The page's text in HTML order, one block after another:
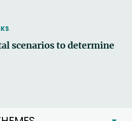
scenarios to determine